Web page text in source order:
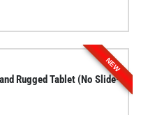
NEW
Rugged Tablet (No Slide-